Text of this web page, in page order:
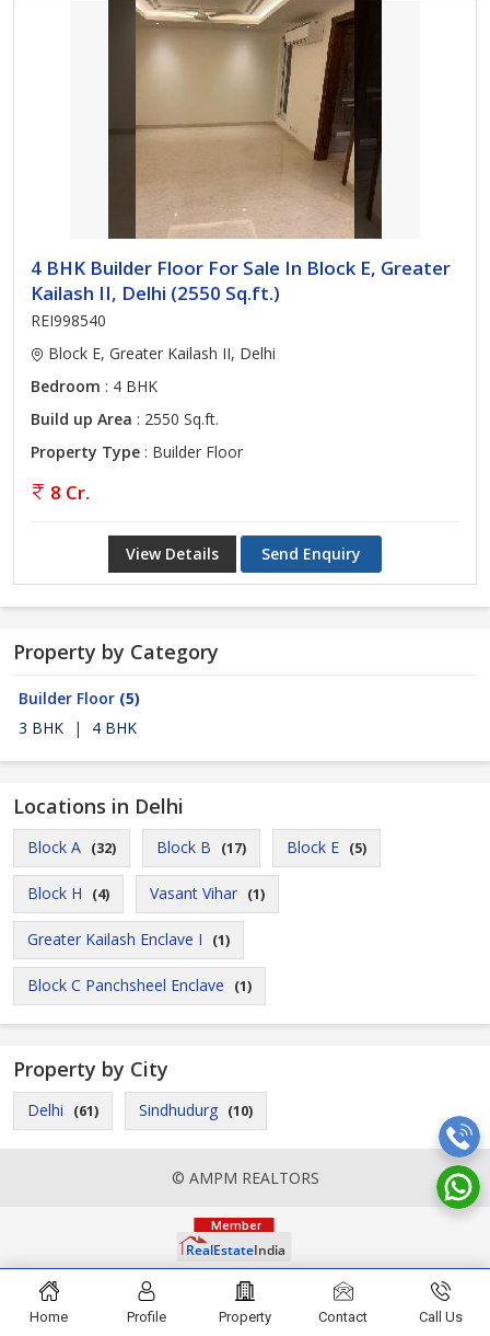
4 BHK Builder Floor For Sale In Block E, Greater
Kailash II, Delhi (2550 Sq.ft.)
REI998540
Block E, Greater Kailash II, Delhi
Bedroom : 4 BHK
Build up Area : 2550 Sq.ft.
Property Type : Builder Floor
8 Cr.
View Details Send Enquiry
Property by Category
Builder Floor (5)
3 BHK
| 4 BHK
Locations in Delhi
Block A (32) Block B (17) Block E (5)
Block H (4) Vasant Vihar (1)
Greater Kailash Enclave I (1)
Block C Panchsheel Enclave (1)
Property by City
Delhi (61) Sindhudurg (10)
© AMPM REALTORS
Home Profile Property Contact Call Us